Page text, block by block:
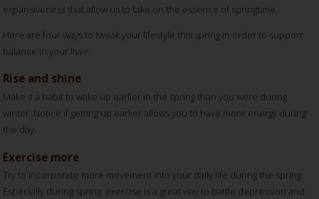
expansiveness that allow us to take on the essence of springtime.
Here are four ways to tweak your lifestyle this spring in order to support
balance in your liver.
Rise and shine
Make it a habit to wake up earlier in the spring than you were during
winter. Notice if getting up earlier allows you to have more energy during
the day.
Exercise more
Try to incorporate more movement into your daily life during the spring.
Especially during spring, exercise is a great way to battle depression and